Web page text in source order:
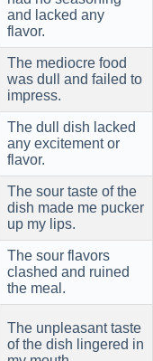
and lacked any
flavor.
The mediocre food
was dull and failed to
impress.
The dull dish lacked
any excitement or
flavor.
The sour taste of the
dish made me pucker
up my lips.
The sour flavors
clashed and ruined
the meal.
The unpleasant taste
of the dish lingered in